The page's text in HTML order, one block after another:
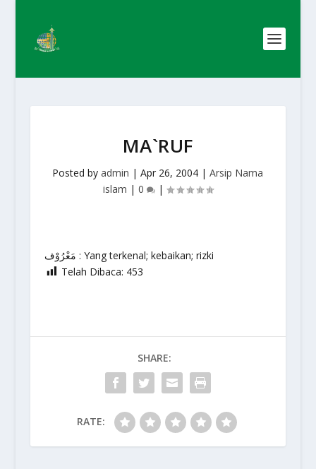
MA`RUF
Posted byadmin |Apr 26, 2004 |Arsip Nama
islam | 0 |
مَعْرُوْف : Yang terkenal; kebaikan; rizki
Telah Dibaca: 453
SHARE:
RATE: